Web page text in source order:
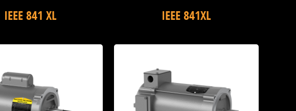
IEEE 841 XL IEEE 841XL